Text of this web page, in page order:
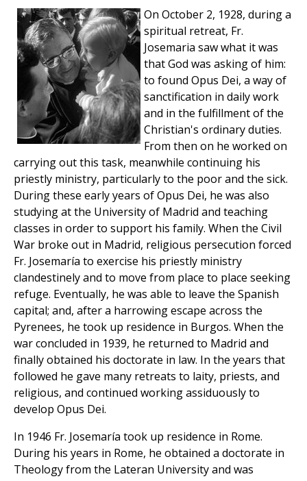
On October 2, 1928, during a
spiritual retreat, Fr.
Josemaria saw what it was
that God was asking of him:
to found Opus Dei, a way of
sanctification in daily work
and in the fulfillment of the
Christian's ordinary duties.
From then on he worked on
carrying out this task, meanwhile continuing his
priestly ministry, particularly to the poor and the sick.
During these early years of Opus Dei, he was also
studying at the University of Madrid and teaching
classes in order to support his family. When the Civil
War broke out in Madrid, religious persecution forced
Fr. Josemaría to exercise his priestly ministry
clandestinely and to move from place to place seeking
refuge. Eventually, he was able to leave the Spanish
capital; and, after a harrowing escape across the
Pyrenees, he took up residence in Burgos. When the
war concluded in 1939, he returned to Madrid and
finally obtained his doctorate in law. In the years that
followed he gave many retreats to laity, priests, and
religious, and continued working assiduously to
develop Opus Dei.
In 1946 Fr. Josemaría took up residence in Rome.
During his years in Rome, he obtained a doctorate in
Theology from the Lateran University and was